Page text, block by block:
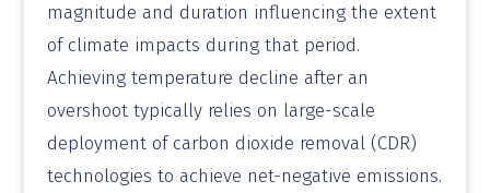
magnitude and duration influencing the extent
of climate impacts during that period.
Achieving temperature decline after an
overshoot typically relies on large-scale
deployment of carbon dioxide removal (CDR)
technologies to achieve net-negative emissions.